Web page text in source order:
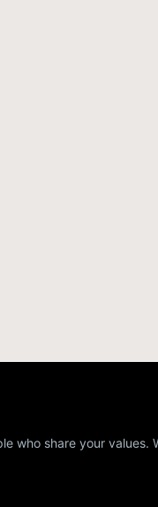
who share your